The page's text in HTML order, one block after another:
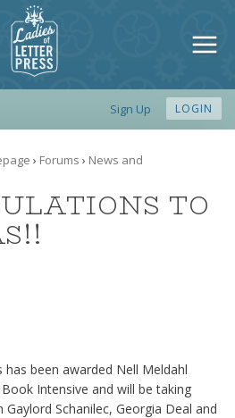
Sign Up LOGIN
› Forums › News and
TO
has been awarded Nell Meldahl
Inten­sive and will be taking
Schanilec, Georgia Deal and